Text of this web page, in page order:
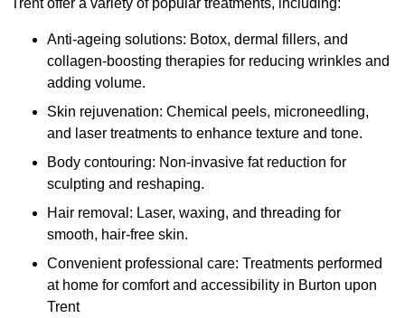
Trent offer a variety of popular treatments, including:
Anti-ageing solutions: Botox, dermal fillers, and
collagen-boosting therapies for reducing wrinkles and
adding volume.
Skin rejuvenation: Chemical peels, microneedling,
and laser treatments to enhance texture and tone.
Body contouring: Non-invasive fat reduction for
sculpting and reshaping.
Hair removal: Laser, waxing, and threading for
smooth, hair-free skin.
Convenient professional care: Treatments performed
at home for comfort and accessibility in Burton upon
Trent